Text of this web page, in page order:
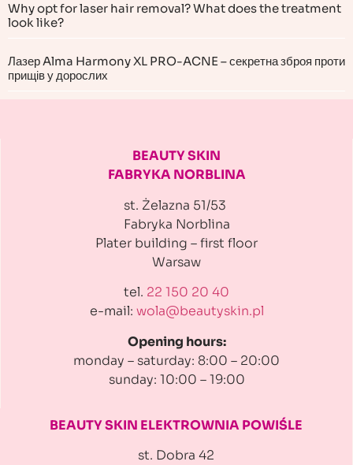
Why opt for laser hair removal? What does the treatment
look like?
Лазер Alma Harmony XL PRO-ACNE – секретна зброя проти
прищів у дорослих
BEAUTY SKIN
FABRYKA NORBLINA
st. Żelazna 51/53
Fabryka Norblina
Plater building – first floor
Warsaw
tel. 22 150 20 40
e-mail: wola@beautyskin.pl
Opening hours:
monday – saturday: 8:00 – 20:00
sunday: 10:00 – 19:00
BEAUTY SKIN ELEKTROWNIAPOWIŚLE
st. Dobra 42